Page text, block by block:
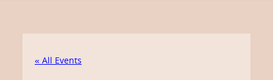
« All Events